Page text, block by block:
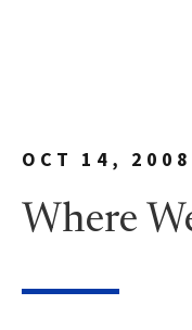
OCT 14, 2008
Where